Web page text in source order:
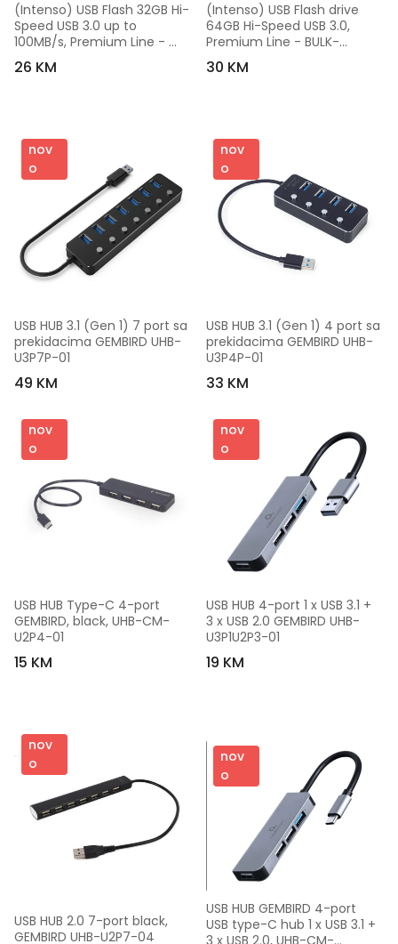
(Intenso) USB Flash 32GB Hi-
Speed USB 3.0 up to
100MB/s, Premium Line -
USB3.0-32GB/Premium Line
26 KM
(Intenso) USB Flash drive
64GB Hi-Speed USB 3.0,
Premium Line - BULK-
USB3.0-64GB/Premium Line
30 KM
nov
o
USB HUB 3.1 (Gen 1) 7 port sa
prekidacima GEMBIRD UHB-
U3P7P-01
49 KM
nov
o
USB HUB 3.1 (Gen 1) 4 port sa
prekidacima GEMBIRD UHB-
U3P4P-01
33 KM
nov
o
USB HUB Type-C 4-port
GEMBIRD, black, UHB-CM-
U2P4-01
15 KM
nov
o
USB HUB 4-port 1 x USB 3.1 +
3 x USB 2.0 GEMBIRD UHB-
U3P1U2P3-01
19 KM
nov
o
USB HUB 2.0 7-port black,
GEMBIRD UHB-U2P7-04
nov
o
USB HUB GEMBIRD 4-port
USB type-C hub 1 x USB 3.1 +